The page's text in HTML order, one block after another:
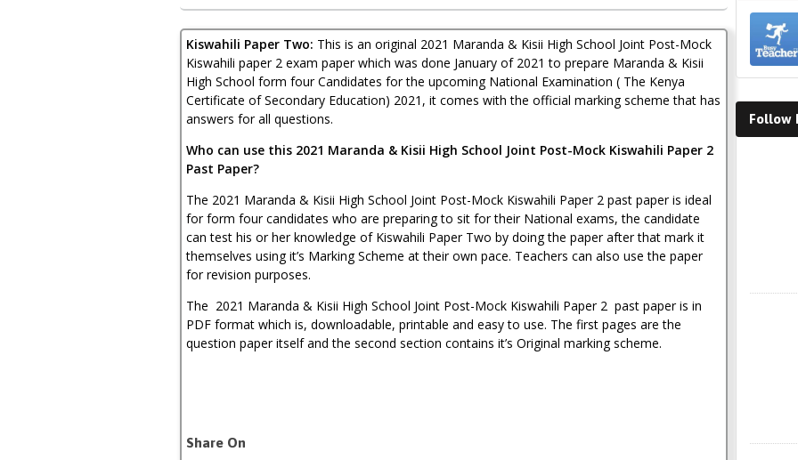
High
Joint
Post-
Mock
Kiswahili
Paper
2021
(With
quantity
Kiswahili Paper Two: This is an original 2021 Maranda & Kisii High School Joint Post-Mock
Kiswahili paper 2 exam paper which was done January of 2021 to prepare Maranda & Kisii
High School form four Candidates for the upcoming National Examination ( The Kenya
Certificate of Secondary Education) 2021, it comes with the official marking scheme that has
answers for all questions.
Who can use this 2021 Maranda & Kisii High School Joint Post-Mock Kiswahili Paper 2
Past Paper?
The 2021 Maranda & Kisii High School Joint Post-Mock Kiswahili Paper 2 past paper is ideal
for form four candidates who are preparing to sit for their National exams, the candidate
can test his or her knowledge of Kiswahili Paper Two by doing the paper after that mark it
themselves using it’s Marking Scheme at their own pace. Teachers can also use the paper
for revision purposes.
The 2021 Maranda & Kisii High School Joint Post-Mock Kiswahili Paper 2 past paper is in
PDF format which is, downloadable, printable and easy to use. The first pages are the
question paper itself and the second section contains it’s Original marking scheme.
Share On
Follow